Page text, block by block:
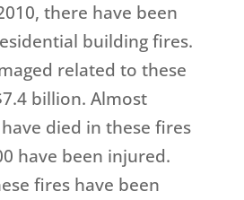
there have been
building fires.
related to these
billion. Almost
died in these fires
have been injured.
fires have been